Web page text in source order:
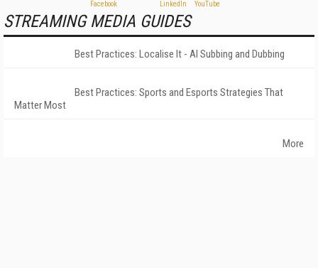
STREAMING MEDIA GUIDES
Best Practices: Localise It - AI Subbing and Dubbing
Best Practices: Sports and Esports Strategies That
Matter Most
More